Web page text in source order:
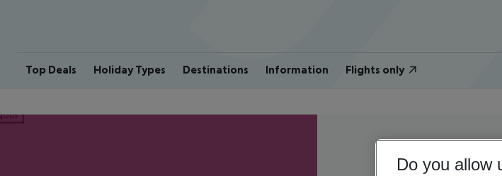
Top Deals Holiday Types Destinations Information Flights only
Do you allow